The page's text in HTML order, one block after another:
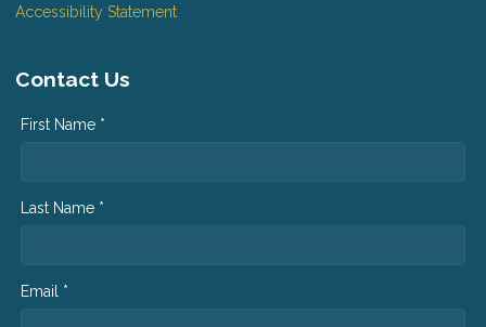
Accessibility Statement
Contact Us
First Name *
Last Name *
Email *